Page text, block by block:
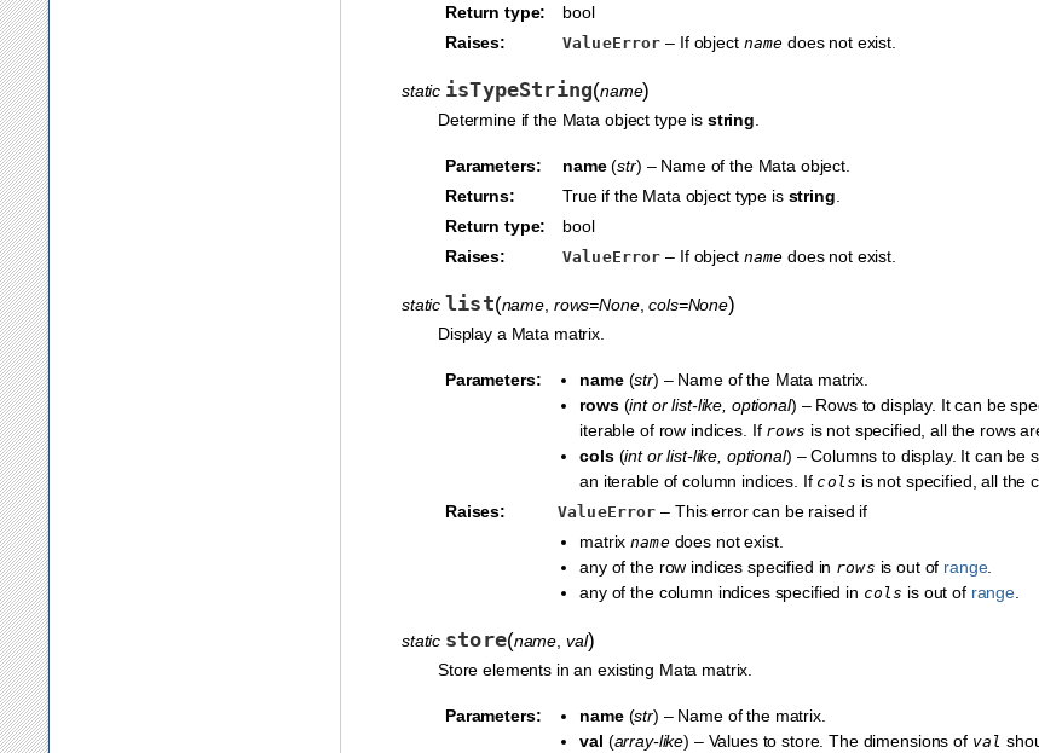
Return type:
bool
Raises:
ValueError – If object name does not exist.
static isTypeString(name)
Determine if the Mata object type is string
Parameters: name(str) – Name of the Mata object.
Returns:
True if the Mata object type is string
Return type:
bool
Raises:
ValueError – If object name does not exist.
static list(name rows=None,cols=None)
Display a Mata matrix.
Parameters: name(str) – Name of the Mata matrix.
rows(intorlist-like optional) – Rows to display. It can be
iterable of row indices. If rows is not specified, all the rows
cols(intorlist-like optional) – Columns to display. It can be
an iterable of column indices. If cols is not specified, all the
Raises:
ValueError – This error can be raised if
matrixnamedoes not exist.
any of the row indices specified in rows is out of range.
any of the column indices specified in cols is out of range
static store(name val)
Store elements in an existing Mata matrix.
Parameters: name(str) – Name of the matrix.
val (array-like) – Values to store. The dimensions of val